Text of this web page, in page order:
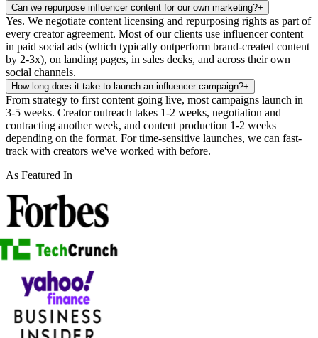
Can we repurpose influencer content for our own marketing?+
Yes. We negotiate content licensing and repurposing rights as part of
every creator agreement. Most of our clients use influencer content
in paid social ads (which typically outperform brand-created content
by 2-3x), on landing pages, in sales decks, and across their own
social channels.
How long does it take to launch an influencer campaign?+
From strategy to first content going live, most campaigns launch in
3-5 weeks. Creator outreach takes 1-2 weeks, negotiation and
contracting another week, and content production 1-2 weeks
depending on the format. For time-sensitive launches, we can fast-
track with creators we've worked with before.
As Featured In